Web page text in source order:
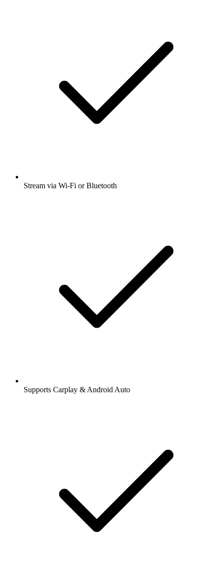
Stream via Wi-Fi or Bluetooth
Supports Carplay & Android Auto